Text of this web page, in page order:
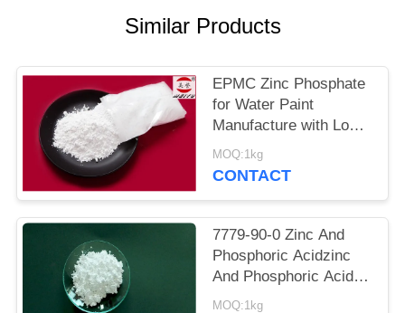
Similar Products
EPMC Zinc Phosphate
for Water Paint
Manufacture with Low
Heavy Metal Antirust
Paint
MOQ:1kg
CONTACT
7779-90-0 Zinc And
Phosphoric Acidzinc
And Phosphoric Acid
Anti Corrosive Paint
MOQ:1kg